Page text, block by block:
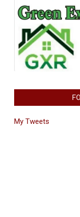
My Tweets